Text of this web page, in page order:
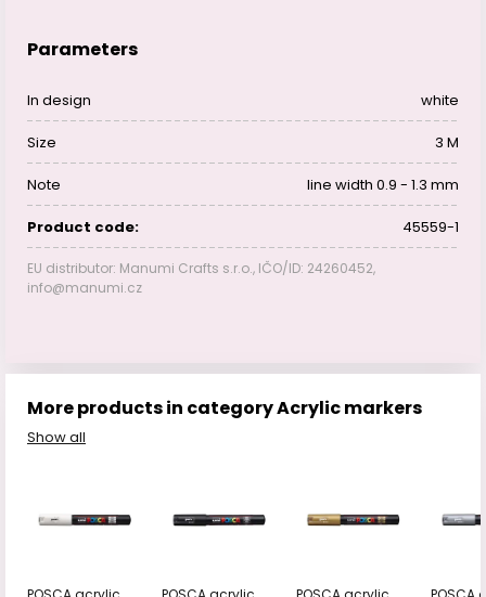
Parameters
In design white
Size 3 M
Note line width 0.9 - 1.3 mm
Product code: 45559-1
EU distributor: Manumi Crafts s.r.o., IČO/ID: 24260452,
info@manumi.cz
More products in category Acrylic markers
Show all